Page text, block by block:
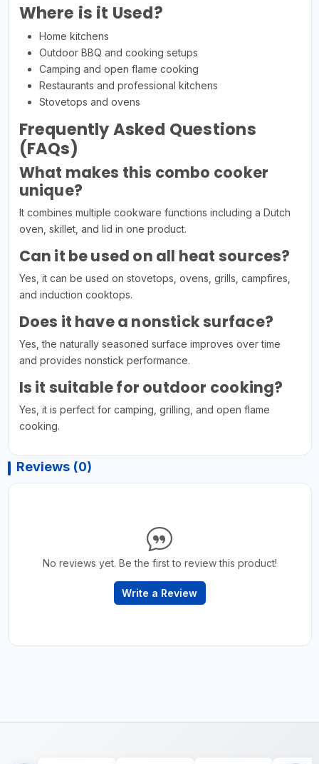
Where is it Used?
Home kitchens
Outdoor BBQ and cooking setups
Camping and open flame cooking
Restaurants and professional kitchens
Stovetops and ovens
Frequently Asked Questions
(FAQs)
What makes this combo cooker
unique?
It combines multiple cookware functions including a Dutch
oven, skillet, and lid in one product.
Can it be used on all heat sources?
Yes, it can be used on stovetops, ovens, grills, campfires,
and induction cooktops.
Does it have a nonstick surface?
Yes, the naturally seasoned surface improves over time
and provides nonstick performance.
Is it suitable for outdoor cooking?
Yes, it is perfect for camping, grilling, and open flame
cooking.
Reviews (0)
No reviews yet. Be the first to review this product!
Write a Review